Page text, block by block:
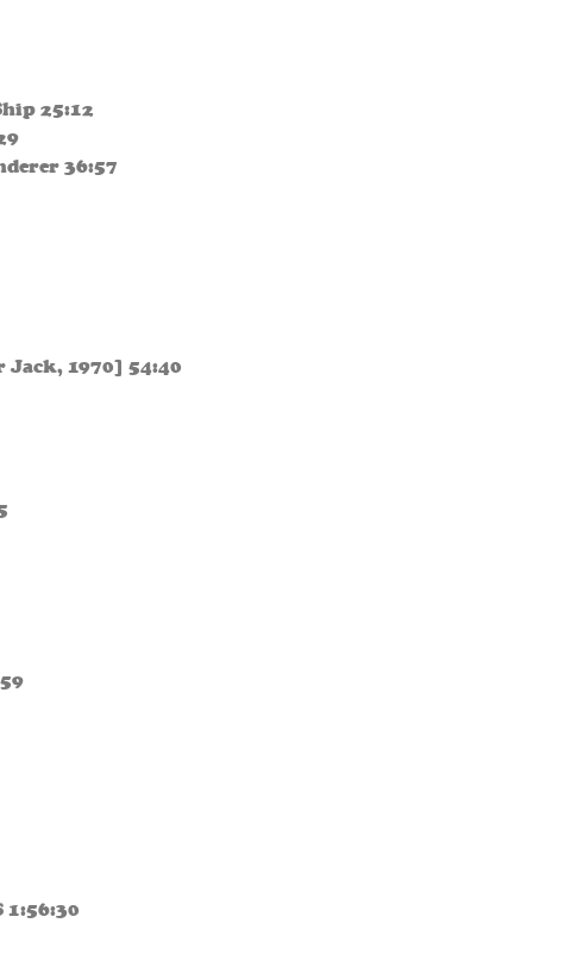
25:12
36:57
1970] 54:40
1:56:30